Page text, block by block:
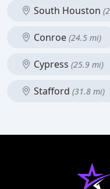
South Houston
Conroe (24.5 mi)
Cypress (25.9 mi)
Stafford (31.8 mi)